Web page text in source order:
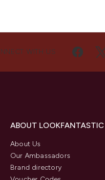
WITH US
ABOUT LOOKFANTASTIC
About Us
Our Ambassadors
Brand directory